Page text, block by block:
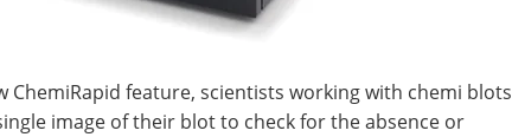
ChemiRapid feature, scientists working with chemi blots
image of their blot to check for the absence or